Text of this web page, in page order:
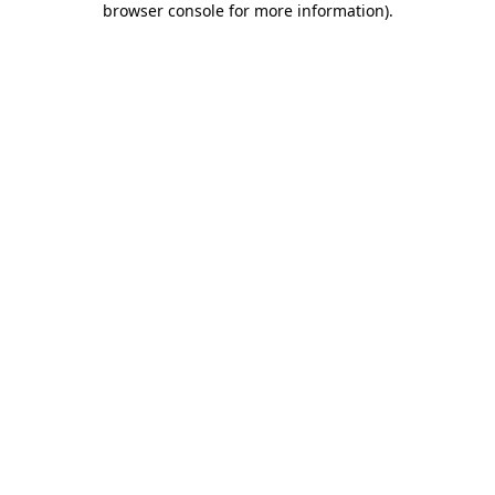
browser console for more information).